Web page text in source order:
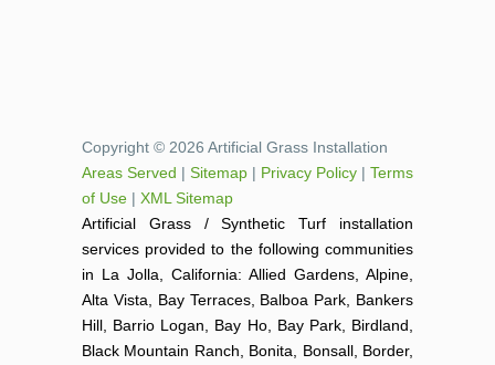
Copyright © 2026 Artificial Grass Installation
Areas Served | Sitemap | Privacy Policy | Terms
of Use | XML Sitemap
Artificial Grass / Synthetic Turf installation
services provided to the following communities
in La Jolla, California: Allied Gardens, Alpine,
Alta Vista, Bay Terraces, Balboa Park, Bankers
Hill, Barrio Logan, Bay Ho, Bay Park, Birdland,
Black Mountain Ranch, Bonita, Bonsall, Border,